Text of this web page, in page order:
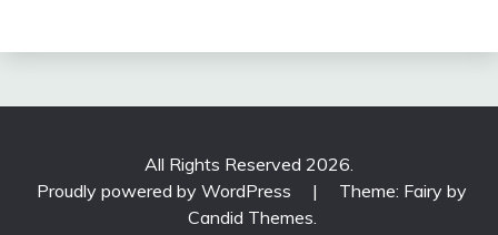
All Rights Reserved 2026.
Proudly powered by WordPress
|
Theme: Fairy by
Candid Themes.